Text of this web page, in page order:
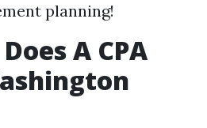
planning!
A CPA